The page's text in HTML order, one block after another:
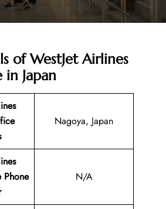
of WestJet Airlines
in Japan
Nagoya, Japan
Phone
N/A